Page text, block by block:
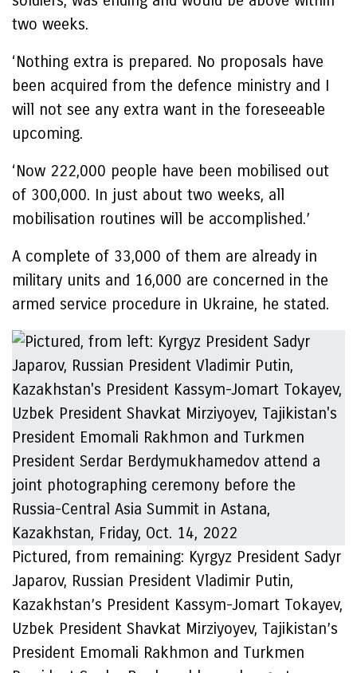
two weeks.
‘Nothing extra is prepared. No proposals have
been acquired from the defence ministry and I
will not see any extra want in the foreseeable
upcoming.
‘Now 222,000 people have been mobilised out
of 300,000. In just about two weeks, all
mobilisation routines will be accomplished.’
A complete of 33,000 of them are already in
military units and 16,000 are concerned in the
armed service procedure in Ukraine, he stated.
Pictured, from remaining: Kyrgyz President Sadyr
Japarov, Russian President Vladimir Putin,
Kazakhstan’s President Kassym-Jomart Tokayev,
Uzbek President Shavkat Mirziyoyev, Tajikistan’s
President Emomali Rakhmon and Turkmen